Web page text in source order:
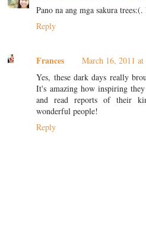
Pano na ang mga sakura
Reply
Frances
March 16, 2011 at
Yes, these dark days really
It's amazing how inspiring
and read reports of their
wonderful people!
Reply